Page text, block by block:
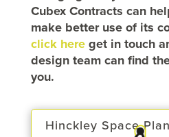
Cubex Contracts can
make better use of its
click hereget in touch
design team can find
you.
Hinckley Space